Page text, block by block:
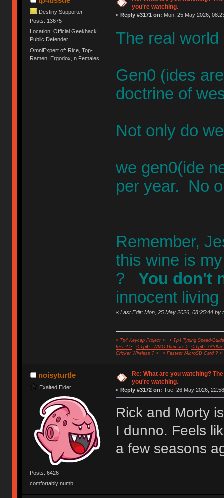
Destiny Supporter
Posts: 13675
Location: Official Geekhack
Public Defender..
OmniExpert of: Rice, Top-
Ramen, Ergodox, n Females
you're watching.
« Reply #3171 on: Mon, 25 May 2026,
The real
Gen0 (ides
doctrine of
Not only do
we gen0(ide
per year. No
Remember,
this wine is
? You don't
innocent
« Last Edit: Mon, 25 May 2026, 08:25:44 by
< Tp4 Keycap Project >
< Tp4 Typing Speed-
feet ? >
< Tp4's WMO Ultimate >
< Tp4's G100S
Cricket Wireless ? >
< Fastest MicroSD Card ? >
noisyturtle
Exalted Elder
Posts: 6426
comfortably numb
Re: What are you watching?
you're watching.
« Reply #3172 on: Tue, 26 May 2026,
Rick and Morty
I dunno. Feels
a few seasons